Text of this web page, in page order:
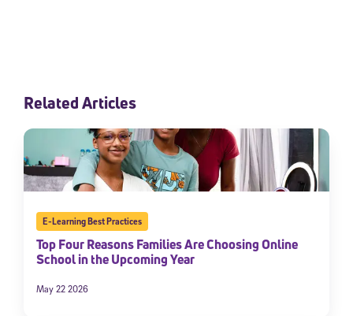
Related Articles
E-Learning Best Practices
Top Four Reasons Families Are Choosing Online
School in the Upcoming Year
May 22 2026